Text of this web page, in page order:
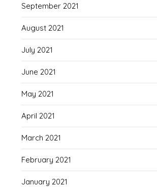
September 2021
August 2021
July 2021
June 2021
May 2021
April 2021
March 2021
February 2021
January 2021